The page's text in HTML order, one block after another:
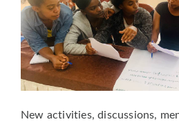
New activities, discussions,